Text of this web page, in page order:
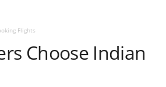
Flights
Choose Indian